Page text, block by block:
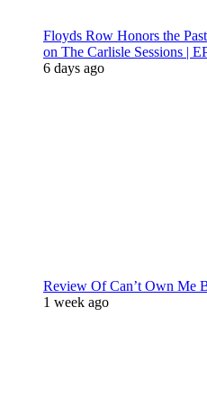
Floyds Row Honors the
on The Carlisle Sessions |
6 days ago
Review Of Can’t Own Me
1 week ago